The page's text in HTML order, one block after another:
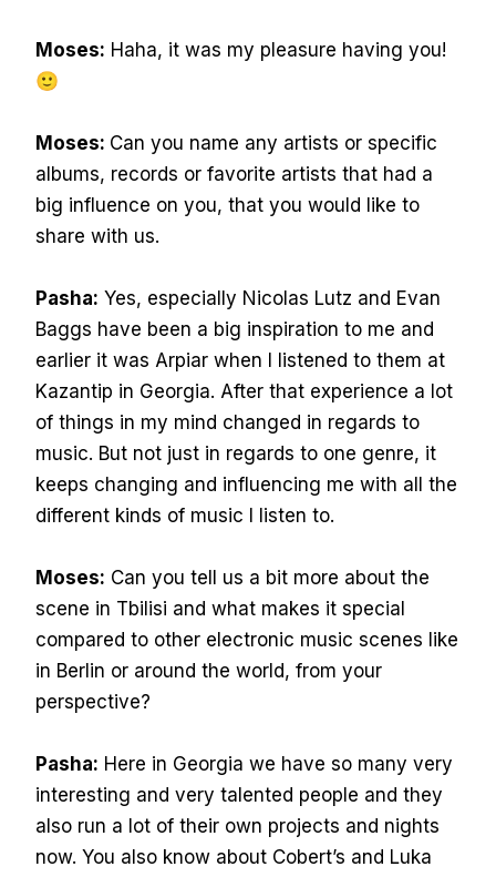
Moses: Haha, it was my pleasure having you!
🙂
Moses: Can you name any artists or specific
albums, records or favorite artists that had a
big influence on you, that you would like to
share with us.
Pasha: Yes, especially Nicolas Lutz and Evan
Baggs have been a big inspiration to me and
earlier it was Arpiar when I listened to them at
Kazantip in Georgia. After that experience a lot
of things in my mind changed in regards to
music. But not just in regards to one genre, it
keeps changing and influencing me with all the
different kinds of music I listen to.
Moses: Can you tell us a bit more about the
scene in Tbilisi and what makes it special
compared to other electronic music scenes like
in Berlin or around the world, from your
perspective?
Pasha: Here in Georgia we have so many very
interesting and very talented people and they
also run a lot of their own projects and nights
now. You also know about Cobert’s and Luka